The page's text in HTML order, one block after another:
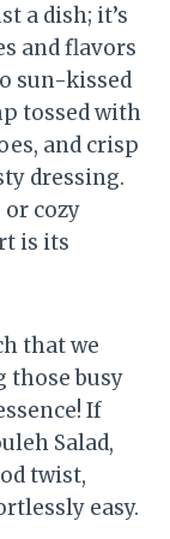
a dish; it’s
and flavors
sun-kissed
tossed with
and crisp
dressing.
cozy
is its
that we
those busy
If
Salad,
twist,
easy.